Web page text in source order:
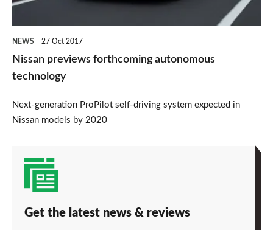
NEWS 27 Oct 2017
Nissan previews forthcoming autonomous
technology
Next-generation ProPilot self-driving system expected in
Nissan models by 2020
Get the latest news & reviews